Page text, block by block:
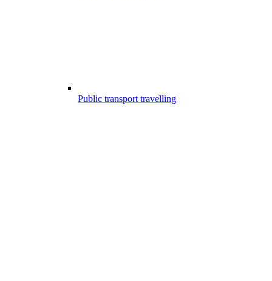
Public transport travelling